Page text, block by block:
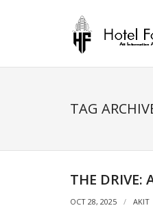
TAG
THE DRIVE:
OCT 28, 2025 AKIT